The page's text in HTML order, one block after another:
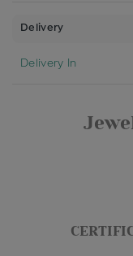
Delivery
Delivery In